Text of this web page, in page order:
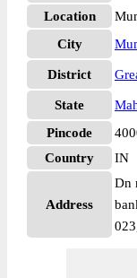
Location
City
District
State
Pincode
Country
IN
Address
Dn